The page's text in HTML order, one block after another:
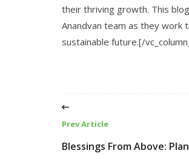
their thriving growth. This
Anandvan team as they work
sustainable future.[/
Prev Article
Blessings From Above: